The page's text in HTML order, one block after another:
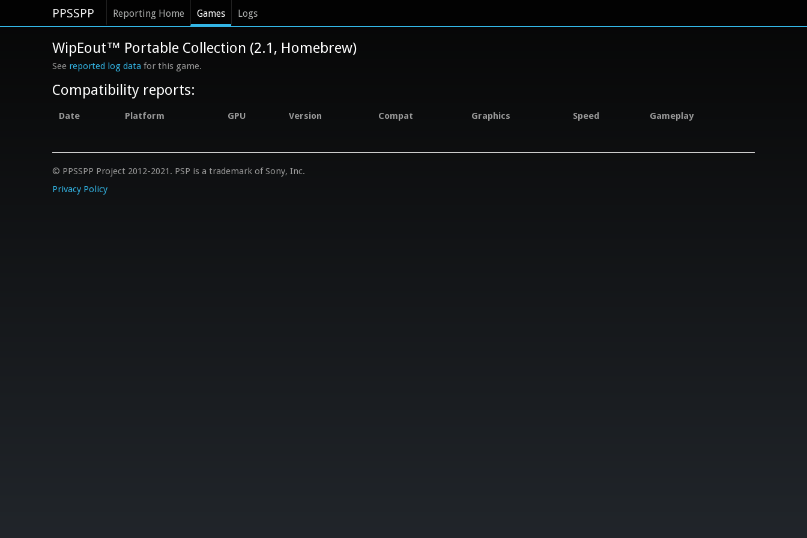
PPSSPP Reporting Home Games Logs
WipEout™ Portable Collection (2.1, Homebrew)
See reported log data for this game.
Compatibility reports:
Date Platform GPU Version Compat Graphics Speed Gameplay
© PPSSPP Project 2012-2021. PSP is a trademark of Sony, Inc.
Privacy Policy